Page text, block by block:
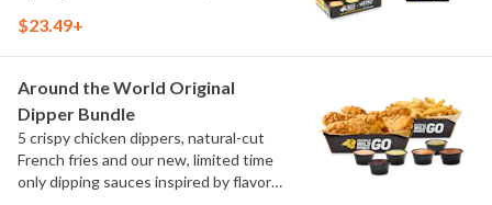
flavors from around the world. Sauce
Elote and Chimichurri
$23.49+
Around the World Original
Dipper Bundle
5 crispy chicken dippers, natural-cut
French fries and our new, limited time
only dipping sauces inspired by flavors